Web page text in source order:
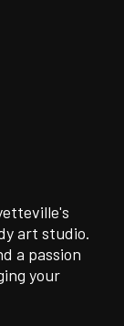
art studio.
a passion
your